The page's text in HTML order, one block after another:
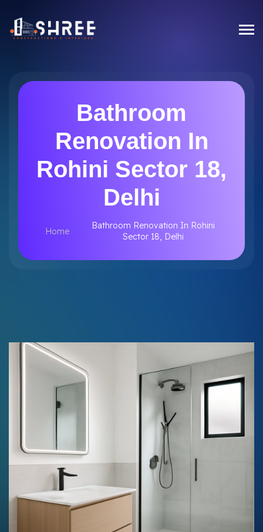
Bathroom
Renovation In
Rohini Sector 18,
Delhi
Home
Bathroom Renovation In Rohini
Sector 18, Delhi